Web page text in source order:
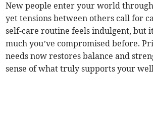
New people enter your world
yet tensions between others call for
self-care routine feels indulgent, but
much you’ve compromised before.
needs now restores balance and
sense of what truly supports your